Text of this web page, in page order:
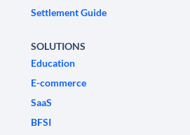
Settlement Guide
SOLUTIONS
Education
E-commerce
SaaS
BFSI